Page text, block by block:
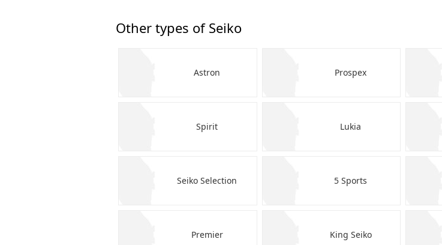
Other types of Seiko
Astron Prospex
Spirit Lukia
Seiko Selection 5 Sports
Premier King Seiko